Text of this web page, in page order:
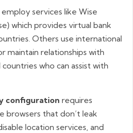
services like Wise
which provides virtual bank
Others use international
maintain relationships with
who can assist with
configuration requires
browsers that don’t leak
location services, and